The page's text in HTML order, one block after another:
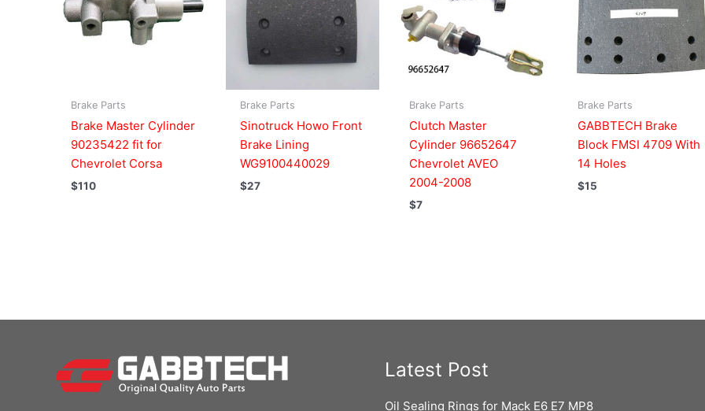
Brake Parts
Brake Master Cylinder
90235422 fit for
Chevrolet Corsa
$110
Brake Parts
Sinotruck Howo Front
Brake Lining
WG9100440029
$27
Brake Parts
Clutch Master
Cylinder 96652647
Chevrolet AVEO
2004-2008
$7
Brake Parts
GABBTECH Brake
Block FMSI 4709 With
14 Holes
$15
Latest Post
Oil Sealing Rings for Mack E6 E7 MP8